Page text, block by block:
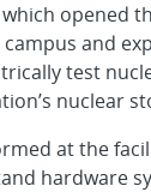
which opened
campus and
test
nuclear
at the
hardware